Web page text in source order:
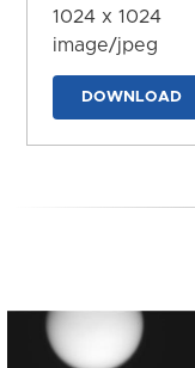
1024 x 1024
image/jpeg
DOWNLOAD